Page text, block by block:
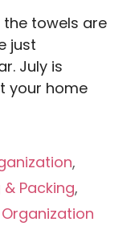
towels are
just
July is
your home
,
Packing,